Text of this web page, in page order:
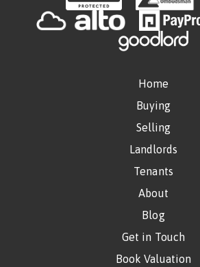
Home
Buying
Selling
Landlords
Tenants
About
Blog
Get in Touch
Book Valuation